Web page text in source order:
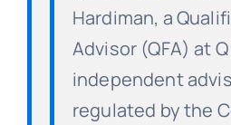
Hardiman, a
Advisor (QFA) at
independent
regulated by the